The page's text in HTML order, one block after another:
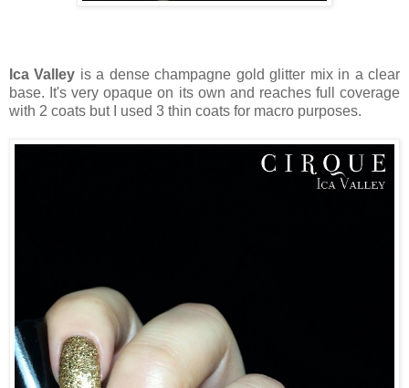
Ica Valley is a dense champagne gold glitter mix in a clear
base. It's very opaque on its own and reaches full coverage
with 2 coats but I used 3 thin coats for macro purposes.